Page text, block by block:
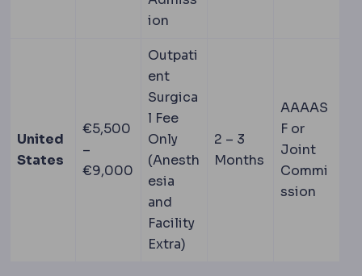
ion
United
States
€5,500
–
€9,000
Outpati
ent
Surgica
l Fee
Only
(Anesth
esia
and
Facility
Extra)
2 – 3
Months
AAAAS
F or
Joint
Commi
ssion